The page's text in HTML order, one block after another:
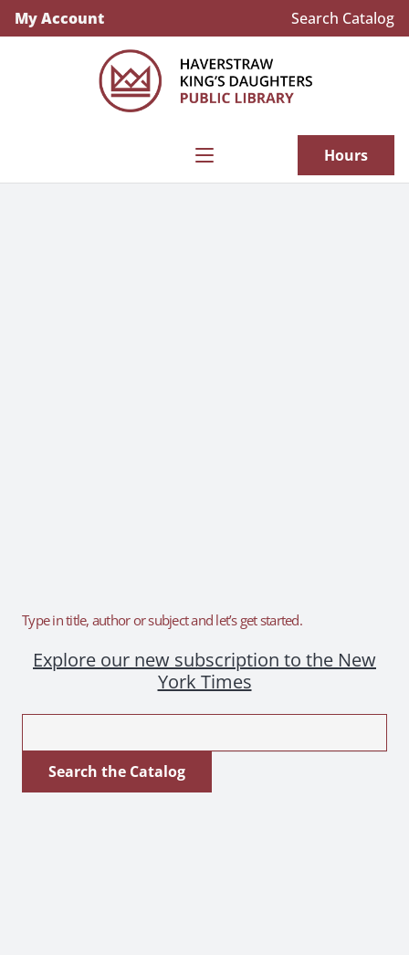
My Account Search Catalog
Hours
Explore our new subscription to the New
York Times
Type in title, author or subject and let’s get started.
Explore our new subscription to the New
York Times
for